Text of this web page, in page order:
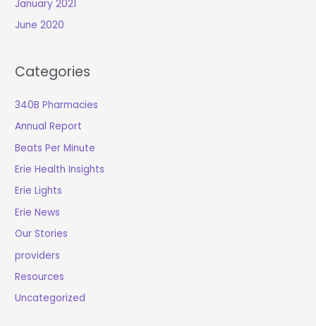
January 2021
June 2020
Categories
340B Pharmacies
Annual Report
Beats Per Minute
Erie Health Insights
Erie Lights
Erie News
Our Stories
providers
Resources
Uncategorized